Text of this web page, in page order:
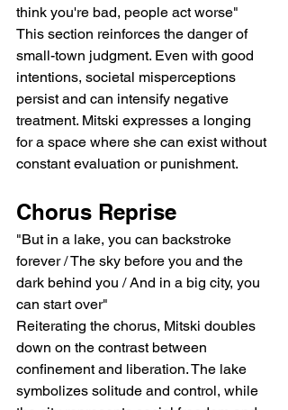
think you're bad, people act worse"
This section reinforces the danger of
small-town judgment. Even with good
intentions, societal misperceptions
persist and can intensify negative
treatment. Mitski expresses a longing
for a space where she can exist without
constant evaluation or punishment.
Chorus Reprise
"But in a lake, you can backstroke
forever / The sky before you and the
dark behind you / And in a big city, you
can start over"
Reiterating the chorus, Mitski doubles
down on the contrast between
confinement and liberation. The lake
symbolizes solitude and control, while